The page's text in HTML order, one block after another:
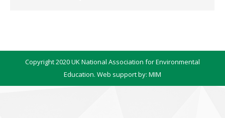
Copyright 2020 UK National Association for Environmental
Education. Web support by: MIM